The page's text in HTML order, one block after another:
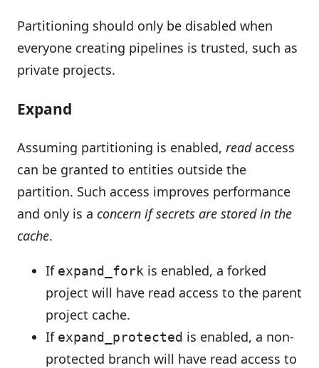
Partitioning should only be disabled when
everyone creating pipelines is trusted, such as
private projects.
Expand
Assuming partitioning is enabled, readaccess
can be granted to entities outside the
partition. Such access improves performance
and only is a concern if secrets are stored in the
cache.
If expand_fork is enabled, a forked
project will have read access to the parent
project cache.
If expand_protected is enabled, a non-
protected branch will have read access to